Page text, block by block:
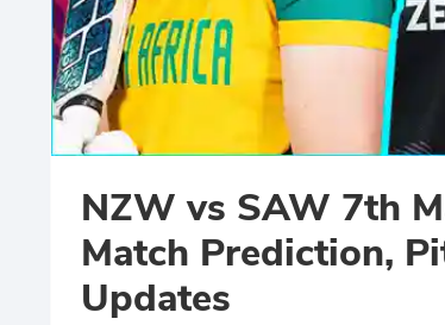
NZW vs SAW 7th
Match Prediction,
Updates